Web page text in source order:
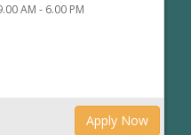
AM - 6.00 PM
Apply Now